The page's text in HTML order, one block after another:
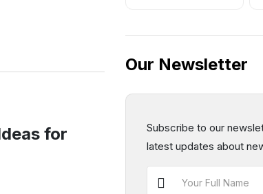
for
Our Newsletter
Subscribe to our
latest updates about